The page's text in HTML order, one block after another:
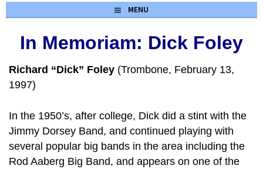
MENU
In Memoriam: Dick Foley
Richard “Dick” Foley (Trombone, February 13,
1997)
In the 1950’s, after college, Dick did a stint with the
Jimmy Dorsey Band, and continued playing with
several popular big bands in the area including the
Rod Aaberg Big Band, and appears on one of the